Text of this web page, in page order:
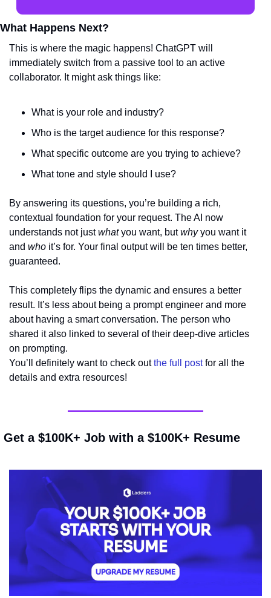
What Happens Next?
This is where the magic happens! ChatGPT will
immediately switch from a passive tool to an active
collaborator. It might ask things like:
What is your role and industry?
Who is the target audience for this response?
What specific outcome are you trying to achieve?
What tone and style should I use?
By answering its questions, you’re building a rich,
contextual foundation for your request. The AI now
understands not just what you want, but why you want it
and who it’s for. Your final output will be ten times better,
guaranteed.
This completely flips the dynamic and ensures a better
result. It’s less about being a prompt engineer and more
about having a smart conversation. The person who
shared it also linked to several of their deep-dive articles
on prompting.
You’ll definitely want to check out the full post for all the
details and extra resources!
Get a $100K+ Job with a $100K+ Resume